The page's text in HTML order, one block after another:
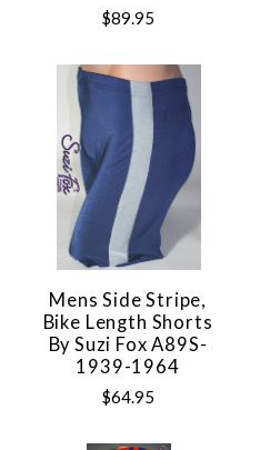
$89.95
Mens Side Stripe,
Bike Length Shorts
By Suzi Fox A89S-
1939-1964
$64.95